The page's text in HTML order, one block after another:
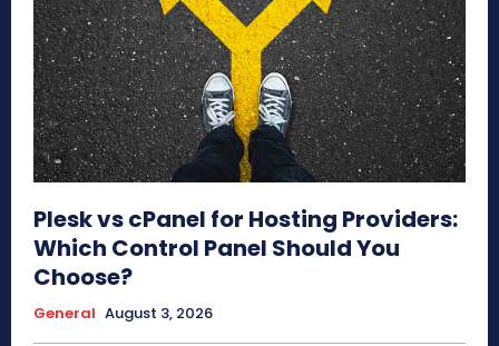
Plesk vs cPanel for Hosting Providers:
Which Control Panel Should You
Choose?
General August 3, 2026